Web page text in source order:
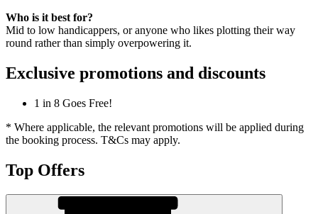
Who is it best for?
Mid to low handicappers, or anyone who likes plotting their way
round rather than simply overpowering it.
Exclusive promotions and discounts
1 in 8 Goes Free!
* Where applicable, the relevant promotions will be applied during
the booking process. T&Cs may apply.
Top Offers